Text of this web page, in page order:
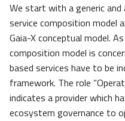
We start with a generic
service composition model
Gaia-X conceptual model.
composition model is
based services have to be
framework. The role
indicates a provider which
ecosystem governance to